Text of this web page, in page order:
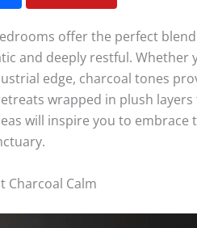
offer the perfect
and deeply restful.
edge, charcoal tones
wrapped in plush
will inspire you to
Charcoal Calm